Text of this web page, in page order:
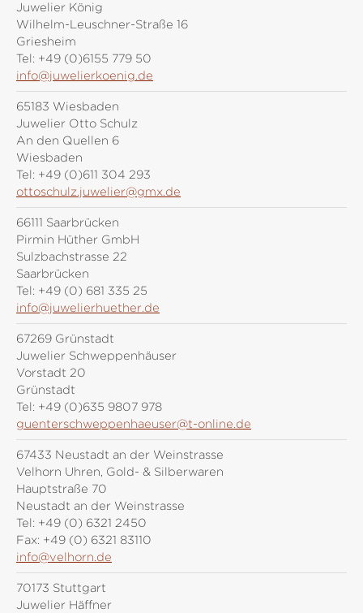
Juwelier König
Wilhelm-Leuschner-Straße 16
Griesheim
Tel: +49 (0)6155 779 50
info@juwelierkoenig.de
65183 Wiesbaden
Juwelier Otto Schulz
An den Quellen 6
Wiesbaden
Tel: +49 (0)611 304 293
ottoschulz.juwelier@gmx.de
66111 Saarbrücken
Pirmin Hüther GmbH
Sulzbachstrasse 22
Saarbrücken
Tel: +49 (0) 681 335 25
info@juwelierhuether.de
67269 Grünstadt
Juwelier Schweppenhäuser
Vorstadt 20
Grünstadt
Tel: +49 (0)635 9807 978
guenterschweppenhaeuser@t-online.de
67433 Neustadt an der Weinstrasse
Velhorn Uhren, Gold- & Silberwaren
Hauptstraße 70
Neustadt an der Weinstrasse
Tel: +49 (0) 6321 2450
Fax: +49 (0) 6321 83110
info@velhorn.de
70173 Stuttgart
Juwelier Häffner